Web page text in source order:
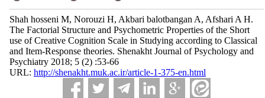
Shah hosseni M, Norouzi H, Akbari balotbangan A, Afshari A H.
The Factorial Structure and Psychometric Properties of the Short
use of Creative Cognition Scale in Studying according to Classical
and Item-Response theories. Shenakht Journal of Psychology and
Psychiatry 2018; 5 (2) :53-66
URL: http://shenakht.muk.ac.ir/article-1-375-en.html